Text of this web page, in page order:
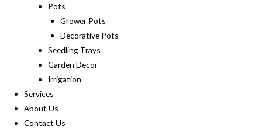
Pots
Grower Pots
Decorative Pots
Seedling Trays
Garden Decor
Irrigation
Services
About Us
Contact Us